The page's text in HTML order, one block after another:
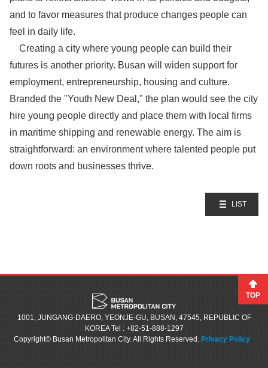
and to favor measures that produce changes people can
feel in daily life.
Creating a city where young people can build their
futures is another priority. Busan will widen support for
employment, entrepreneurship, housing and culture.
Branded the "Youth New Deal," the plan would see the city
hire young people directly and place them with local firms
in maritime shipping and renewable energy. The aim is
straightforward: an environment where talented people put
down roots and businesses thrive.
LIST
TOP
1001, JUNGANG-DAERO, YEONJE-GU, BUSAN, 47545, REPUBLIC OF
KOREA Tel : +82-51-888-1297
Copyright© Busan Metropolitan City. All Rights Reserved. Privacy Policy